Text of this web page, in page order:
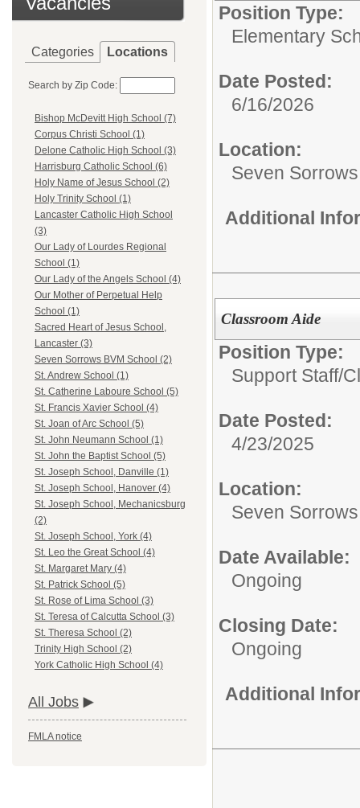
Categories Locations
Search by Zip Code:
Bishop McDevitt High School (7)
Corpus Christi School (1)
Delone Catholic High School (3)
Harrisburg Catholic School (6)
Holy Name of Jesus School (2)
Holy Trinity School (1)
Lancaster Catholic High School
(3)
Our Lady of Lourdes Regional
School (1)
Our Lady of the Angels School (4)
Our Mother of Perpetual Help
School (1)
Sacred Heart of Jesus School,
Lancaster (3)
Seven Sorrows BVM School (2)
St. Andrew School (1)
St. Catherine Laboure School (5)
St. Francis Xavier School (4)
St. Joan of Arc School (5)
St. John Neumann School (1)
St. John the Baptist School (5)
St. Joseph School, Danville (1)
St. Joseph School, Hanover (4)
St. Joseph School, Mechanicsburg
(2)
St. Joseph School, York (4)
St. Leo the Great School (4)
St. Margaret Mary (4)
St. Patrick School (5)
St. Rose of Lima School (3)
St. Teresa of Calcutta School (3)
St. Theresa School (2)
Trinity High School (2)
York Catholic High School (4)
All Jobs
FMLA notice
Position Type:
Elementary
Date Posted:
6/16/2026
Location:
Seven
Additional
Classroom Aide
Position Type:
Support Staff/
Date Posted:
4/23/2025
Location:
Seven
Date Available:
Ongoing
Closing Date:
Ongoing
Additional